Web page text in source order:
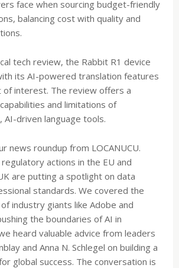
face when sourcing budget-friendly
balancing cost with quality and
tech review, the Rabbit R1 device
its AI-powered translation features
of interest. The review offers a
and limitations of
AI-driven language tools.
news roundup from LOCANUCU.
actions in the EU and
are putting a spotlight on data
standards. We covered the
industry giants like Adobe and
the boundaries of AI in
heard valuable advice from leaders
and Anna N. Schlegel on building a
global success. The conversation is